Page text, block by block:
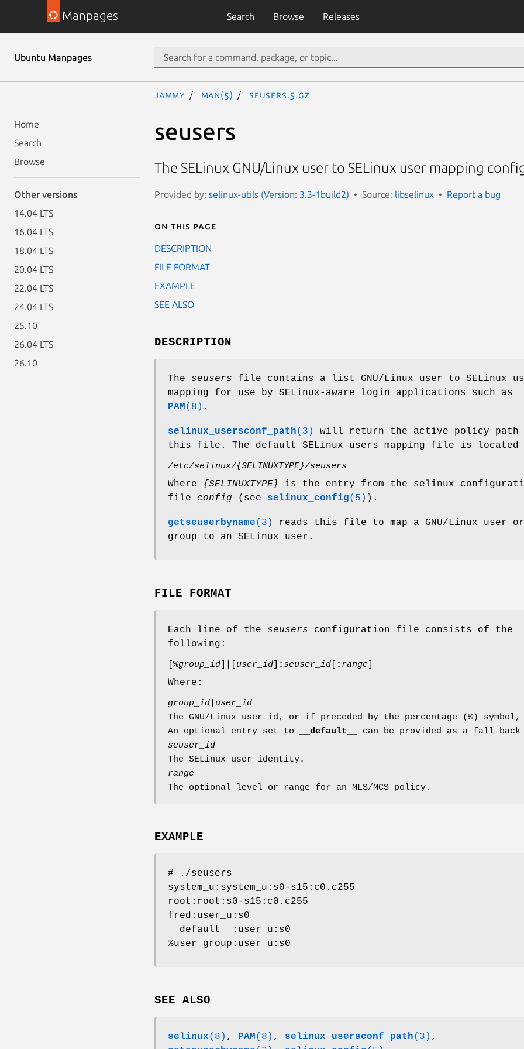
Manpages Search Browse Releases
Ubuntu Manpages
Home
Search
Browse
Other versions
14.04 LTS
16.04 LTS
18.04 LTS
20.04 LTS
22.04 LTS
24.04 LTS
25.10
26.04 LTS
26.10
jammy man(5) seusers.5.gz
seusers
The SELinux GNU/Linux user to SELinux user mapping
Provided by: selinux-utils (Version: 3.3-1build2) Source: libselinux Report a bug
On this page
DESCRIPTION
FILE FORMAT
EXAMPLE
SEE ALSO
DESCRIPTION
The seusers file contains a list GNU/Linux user to SELinux
mapping for use by SELinux-aware login applications such as
PAM(8) .
selinux_usersconf_path(3)
will return the active policy path
this file. The default SELinux users mapping file is located
/etc/selinux/{SELINUXTYPE}/seusers
Where {SELINUXTYPE}
is the entry from the selinux
file config (see selinux_config(5) ).
getseuserbyname(3)
reads this file to map a GNU/Linux user or
group to an SELinux user.
FILE FORMAT
Each line of the seusers configuration file consists of the
following:
%group_id user_id : seuser_id : range
Where:
group_id user_id
The GNU/Linux user id, or if preceded by the percentage (%) symbol,
An optional entry set to
__default__
can be provided as a fall
seuser_id
The SELinux user identity.
range
The optional level or range for an MLS/MCS policy.
EXAMPLE
# ./seusers
system_u:system_u:s0-s15:c0.c255
root:root:s0-s15:c0.c255
fred:user_u:s0
__default__:user_u:s0
%user_group:user_u:s0
SEE ALSO
selinux(8) , PAM(8) , selinux_usersconf_path(3) ,